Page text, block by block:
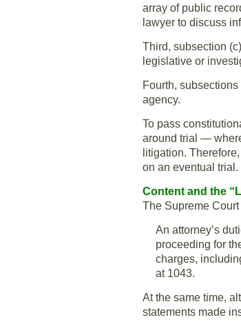
array of public
lawyer to discuss
Third, subsection
legislative or
Fourth,
agency.
To pass
around trial —
litigation.
on an eventual
Content and the
The Supreme
An attorney’s
proceeding for
charges,
at 1043.
At the same time,
statements made